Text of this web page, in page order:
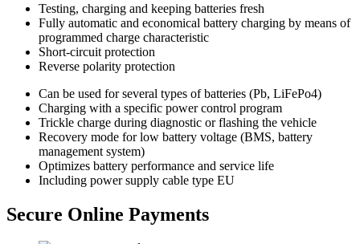
Testing, charging and keeping batteries fresh
Fully automatic and economical battery charging by means of
programmed charge characteristic
Short-circuit protection
Reverse polarity protection
Can be used for several types of batteries (Pb, LiFePo4)
Charging with a specific power control program
Trickle charge during diagnostic or flashing the vehicle
Recovery mode for low battery voltage (BMS, battery
management system)
Optimizes battery performance and service life
Including power supply cable type EU
Secure Online Payments